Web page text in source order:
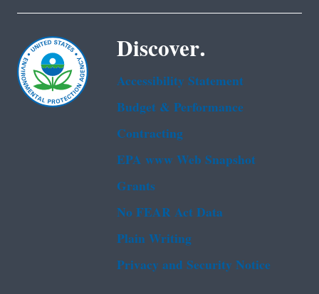
Discover.
Accessibility Statement
Budget & Performance
Contracting
EPA www Web Snapshot
Grants
No FEAR Act Data
Plain Writing
Privacy and Security Notice